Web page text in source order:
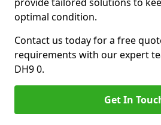
optimal condition.
Contact us today for a free
requirements with our expert
DH9 0.
Get In